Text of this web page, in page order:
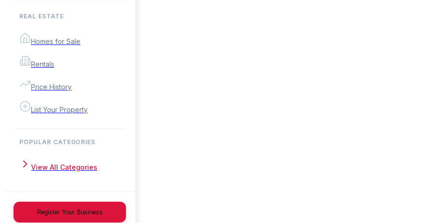
REAL ESTATE
Homes for Sale
Rentals
Price History
List Your Property
POPULAR CATEGORIES
View All Categories
Register Your Business